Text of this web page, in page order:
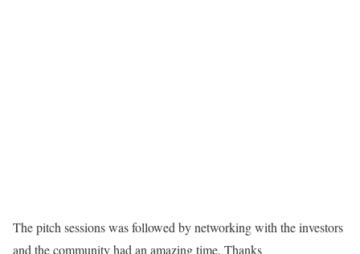
The pitch sessions was followed by networking with the investors
and the community had an amazing time. Thanks